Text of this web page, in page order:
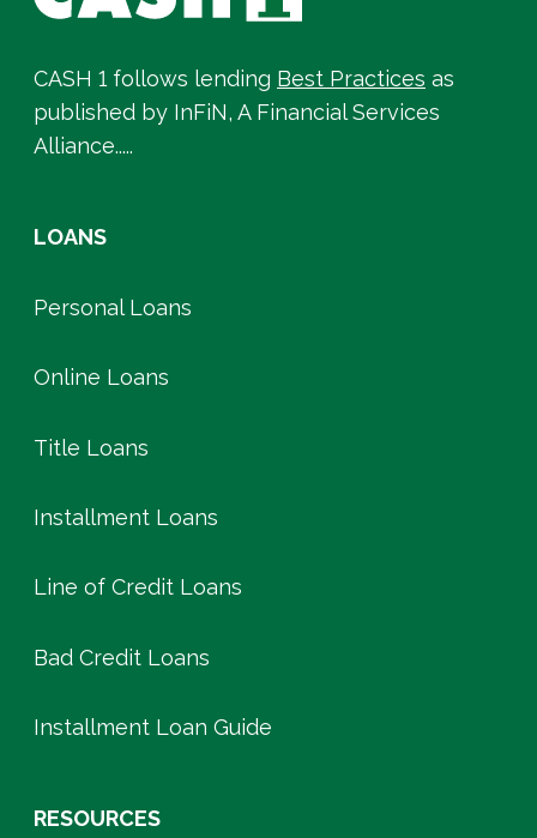
CASH 1 follows lending Best Practices as
published by InFiN, A Financial Services
Alliance.....
LOANS
Personal Loans
Online Loans
Title Loans
Installment Loans
Line of Credit Loans
Bad Credit Loans
Installment Loan Guide
RESOURCES